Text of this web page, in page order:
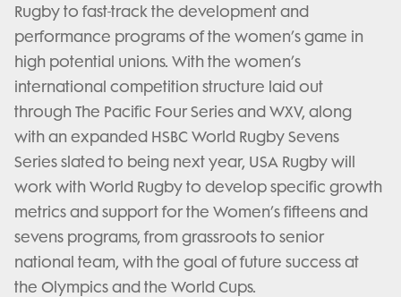
Rugby to fast-track the development and
performance programs of the women’s game in
high potential unions. With the women’s
international competition structure laid out
through The Pacific Four Series and WXV, along
with an expanded HSBC World Rugby Sevens
Series slated to being next year, USA Rugby will
work with World Rugby to develop specific growth
metrics and support for the Women’s fifteens and
sevens programs, from grassroots to senior
national team, with the goal of future success at
the Olympics and the World Cups.